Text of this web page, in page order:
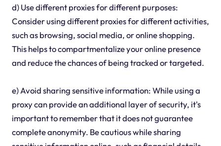
d) Use different proxies for different purposes:
Consider using different proxies for different activities,
such as browsing, social media, or online shopping.
This helps to compartmentalize your online presence
and reduce the chances of being tracked or targeted.
e) Avoid sharing sensitive information: While using a
proxy can provide an additional layer of security, it's
important to remember that it does not guarantee
complete anonymity. Be cautious while sharing